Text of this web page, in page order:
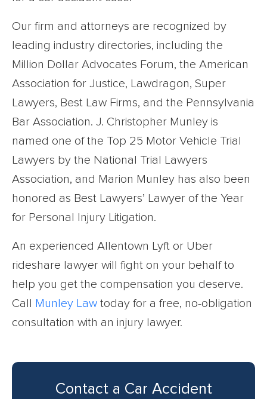
Our firm and attorneys are recognized by
leading industry directories, including the
Million Dollar Advocates Forum, the American
Association for Justice, Lawdragon, Super
Lawyers, Best Law Firms, and the Pennsylvania
Bar Association. J. Christopher Munley is
named one of the Top 25 Motor Vehicle Trial
Lawyers by the National Trial Lawyers
Association, and Marion Munley has also been
honored as Best Lawyers’ Lawyer of the Year
for Personal Injury Litigation.
An experienced Allentown Lyft or Uber
rideshare lawyer will fight on your behalf to
help you get the compensation you deserve.
Call
Munley Law today for a free, no-obligation
consultation with an injury lawyer.
Contact a Car Accident